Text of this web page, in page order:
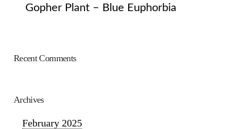
Gopher Plant – Blue Euphorbia
Recent Comments
Archives
February 2025